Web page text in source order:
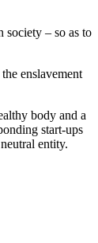
society – so as to
enslavement
body and a
start-ups
entity.